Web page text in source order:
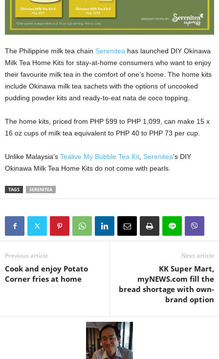
The Philippine milk tea chain Serenitea has launched DIY Okinawa
Milk Tea Home Kits for stay-at-home consumers who want to enjoy
their favourite milk tea in the comfort of one’s home. The home kits
include Okinawa milk tea sachets with the options of uncooked
pudding powder kits and ready-to-eat nata de coco topping.
The home kits, priced from PHP 599 to PHP 1,099, can make 15 x
16 oz cups of milk tea equivalent to PHP 40 to PHP 73 per cup.
Unlike Malaysia’s Tealive My Bubble Tea Kit, Serenitea‘s DIY
Okinawa Milk Tea Home Kits do not come with pearls.
TAGS SERENITEA
Previous article
Cook and enjoy Potato
Corner fries at home
Next article
KK Super Mart,
myNEWS.com fill the
bread shortage with own-
brand option